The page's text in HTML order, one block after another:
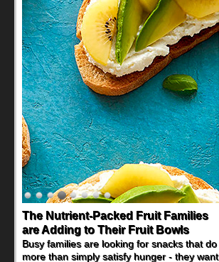
The Nutrient-Packed Fruit Families
are Adding to Their Fruit Bowls
Busy families are looking for snacks that do
more than simply satisfy hunger - they want